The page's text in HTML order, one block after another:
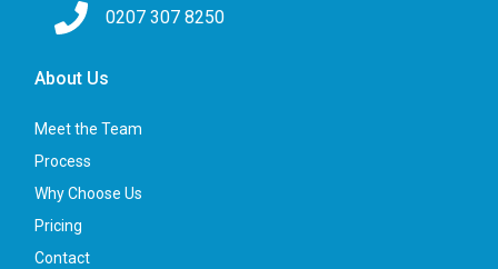
0207 307 8250
About Us
Meet the Team
Process
Why Choose Us
Pricing
Contact